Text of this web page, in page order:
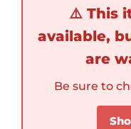
⚠️ This
available,
are
Be sure to